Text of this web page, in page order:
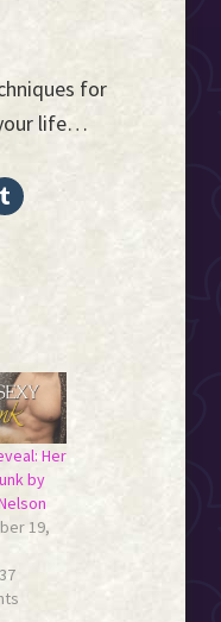
for
life…
Her
by
19,